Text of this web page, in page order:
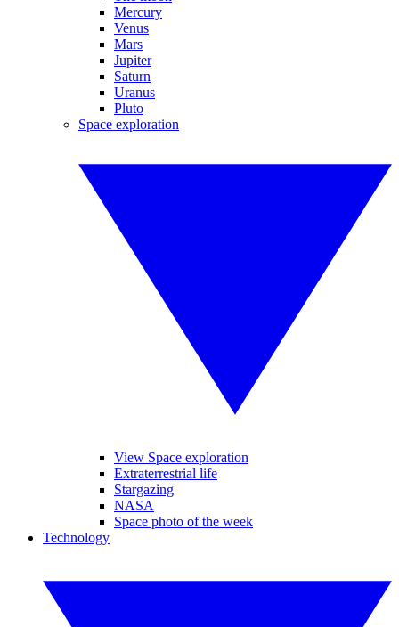
Mercury
Venus
Mars
Jupiter
Saturn
Uranus
Pluto
Space exploration
View Space exploration
Extraterrestrial life
Stargazing
NASA
Space photo of the week
Technology